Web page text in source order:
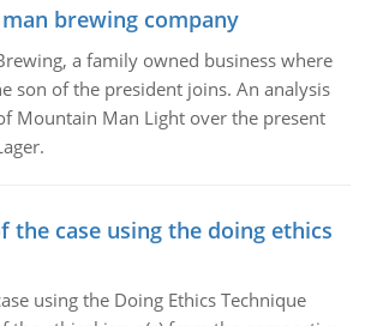
brewing company
a family owned business where
son of the president joins. An analysis
Mountain Man Light over the present
the case using the doing ethics
using the Doing Ethics Technique